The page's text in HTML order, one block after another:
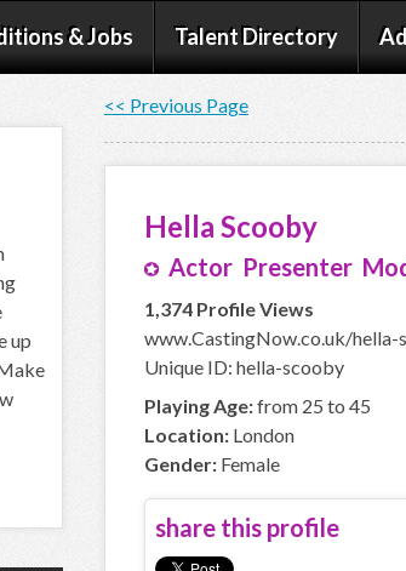
& Jobs Talent Directory
<< Previous Page
Hella Scooby
Actor Presenter
1,374 Profile Views
www.CastingNow.co.uk/hella-
Unique ID: hella-scooby
Playing Age:from 25 to 45
Location: London
Gender: Female
share this profile
up